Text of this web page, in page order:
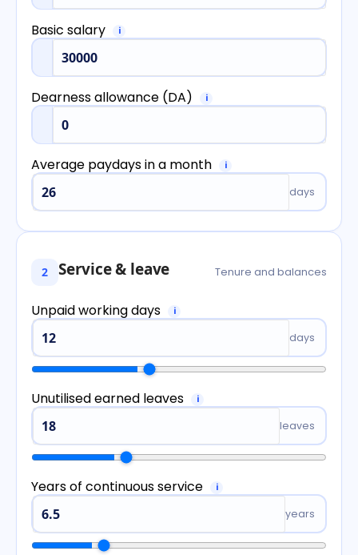
Basic salary i
Dearness allowance (DA) i
Average paydays in a month i
days
2 Service & leave Tenure and balances
Unpaid working days i
days
Unutilised earned leaves i
leaves
Years of continuous service i
years